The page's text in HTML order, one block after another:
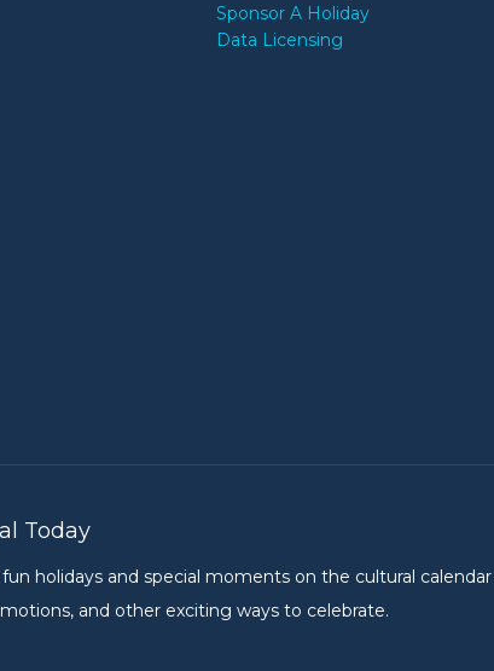
Sponsor A Holiday
Data Licensing
Today
holidays and special moments on the cultural
and other exciting ways to celebrate.